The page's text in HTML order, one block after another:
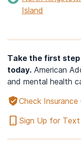
Island
Take the first
today. American
and mental health
Check Insurance
Sign Up for